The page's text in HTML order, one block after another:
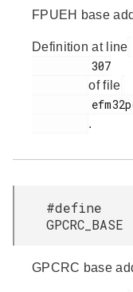
FPUEH base
Definition at line
of file
.
#define
GPCRC base